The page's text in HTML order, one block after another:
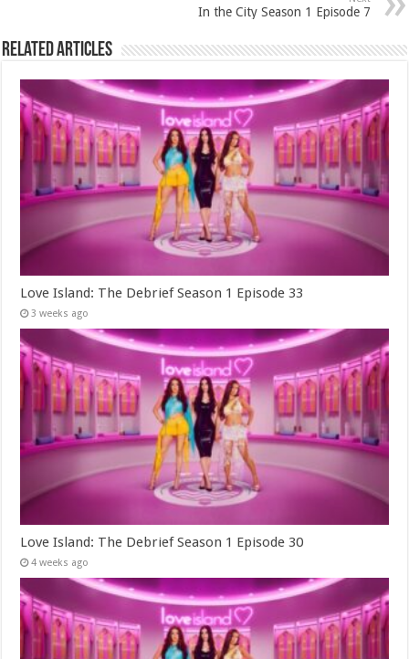
In the City Season 1 Episode 7
Related Articles
Love Island: The Debrief Season 1 Episode 33
3 weeks ago
Love Island: The Debrief Season 1 Episode 30
4 weeks ago